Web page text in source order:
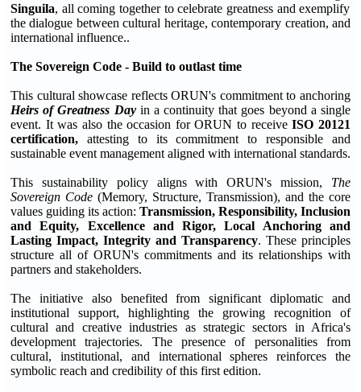
Singuila, all coming together to celebrate greatness and exemplify
the dialogue between cultural heritage, contemporary creation, and
international influence..
The Sovereign Code - Build to outlast time
This cultural showcase reflects ORUN's commitment to anchoring
Heirs of Greatness Day in a continuity that goes beyond a single
event. It was also the occasion for ORUN to receiveISO 20121
certification, attesting to its commitment to responsible and
sustainable event management aligned with international standards.
This sustainability policy aligns with ORUN's mission, The
Sovereign Code (Memory, Structure, Transmission), and the core
values guiding its action: Transmission, Responsibility, Inclusion
and Equity, Excellence and Rigor, Local Anchoring and
Lasting Impact, Integrity and Transparency. These principles
structure all of ORUN's commitments and its relationships with
partners and stakeholders.
The initiative also benefited from significant diplomatic and
institutional support, highlighting the growing recognition of
cultural and creative industries as strategic sectors in Africa's
development trajectories. The presence of personalities from
cultural, institutional, and international spheres reinforces the
symbolic reach and credibility of this first edition.